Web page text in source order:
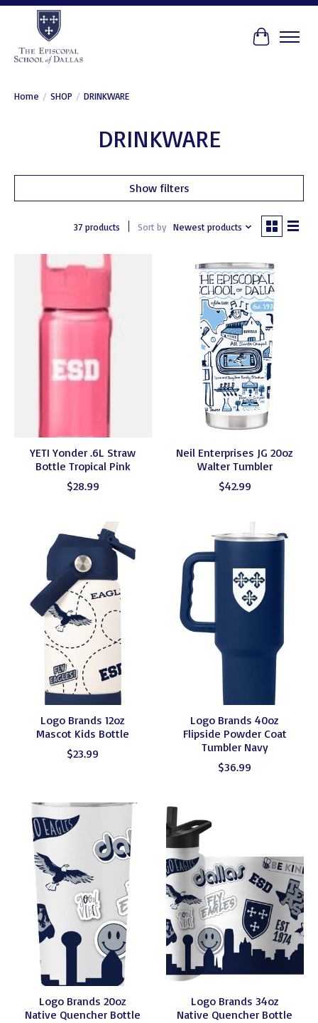
Cart
Home / SHOP / DRINKWARE
DRINKWARE
Show filters
37 products Sort by Newest products
YETI Yonder .6L Straw
Bottle Tropical Pink
$28.99
Neil Enterprises JG 20oz
Walter Tumbler
$42.99
Logo Brands 12oz
Mascot Kids Bottle
$23.99
Logo Brands 40oz
Flipside Powder Coat
Tumbler Navy
$36.99
Logo Brands 20oz
Native Quencher Bottle
Logo Brands 34oz
Native Quencher Bottle